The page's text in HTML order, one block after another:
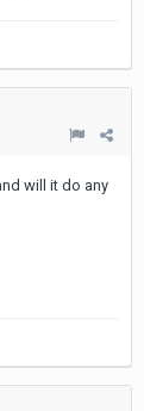
will it do any